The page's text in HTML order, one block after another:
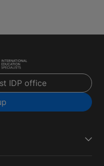
IDP office